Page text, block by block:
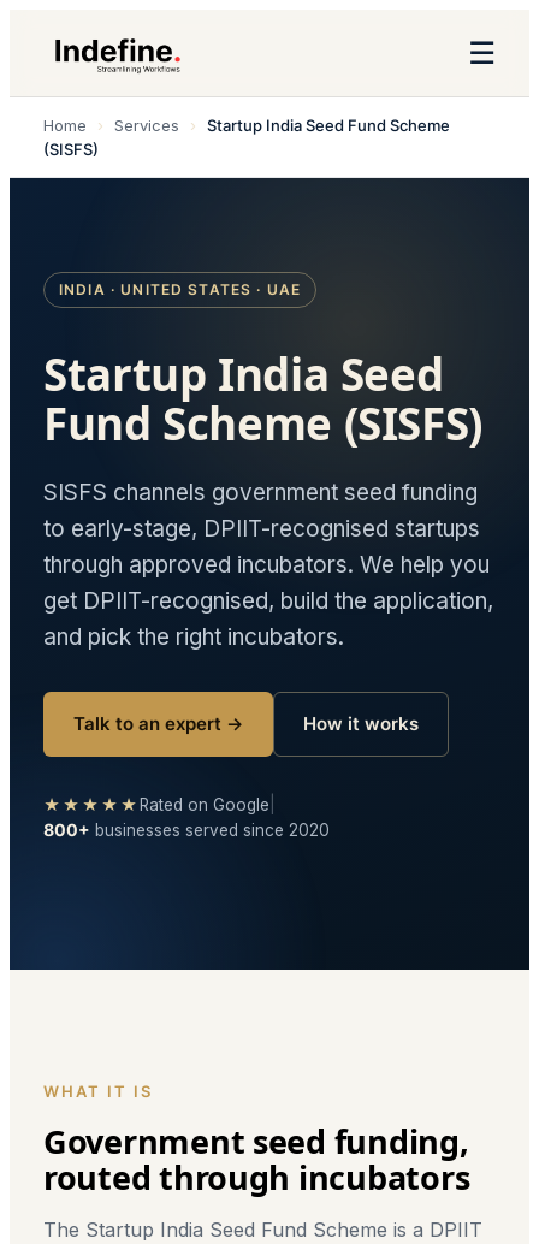
☰
Home › Services ›
Startup India Seed Fund Scheme
(SISFS)
INDIA · UNITED STATES · UAE
Startup India Seed
Fund Scheme (SISFS)
SISFS channels government seed funding
to early-stage, DPIIT-recognised startups
through approved incubators. We help you
get DPIIT-recognised, build the application,
and pick the right incubators.
Talk to an expert → How it works
★★★★★ Rated on Google
800+ businesses served since 2020
WHAT IT IS
Government seed funding,
routed through incubators
The Startup India Seed Fund Scheme is a DPIIT